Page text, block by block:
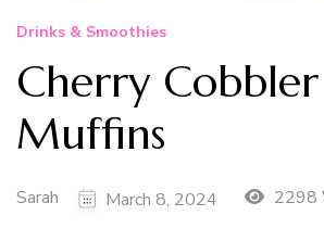
Drinks & Smoothies
Cherry Cobbler
Muffins
Sarah March 8, 2024 2298